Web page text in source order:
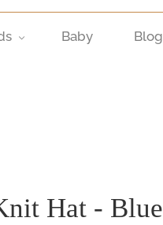
Baby Blog
Hat - Blue